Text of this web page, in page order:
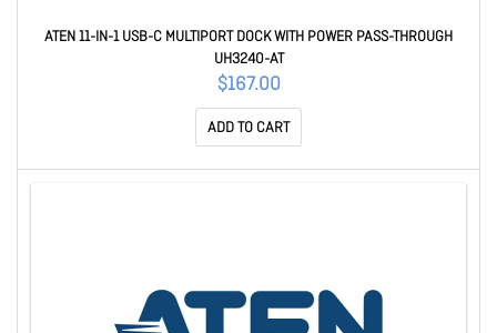
ATEN 11-IN-1 USB-C MULTIPORT DOCK WITH POWER PASS-THROUGH
UH3240-AT
$167.00
ADD TO CART